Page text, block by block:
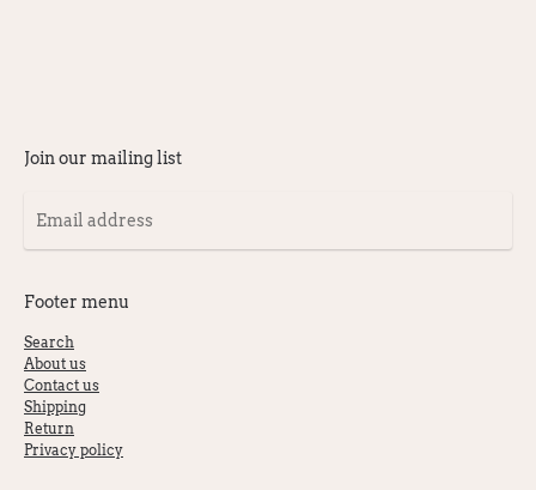
Join our mailing list
Email
address
Footer menu
Search
About us
Contact us
Shipping
Return
Privacy policy